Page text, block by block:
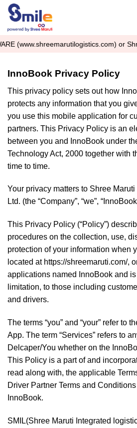
Skip
content
or Shree
InnoBook Privacy Policy
This privacy policy sets out how
protects any information that you
you use this mobile application for
partners. This Privacy Policy is an
between you and InnoBook under
Technology Act, 2000 together with
time to time.
Your privacy matters to Shree
Ltd. (the “Company”, “we”,
This Privacy Policy (“Policy”)
procedures on the collection, use,
protection of your information when
located at https://shreemaruti.com/,
applications named InnoBook and
limitation, to those including
and drivers.
The terms “you” and “your” refer to
App. The term “Services” refers to
Delcaper/You whether on the
This Policy is a part of and
read along with, the applicable
Driver Partner Terms and
InnoBook.
SMIL(Shree Maruti Integrated